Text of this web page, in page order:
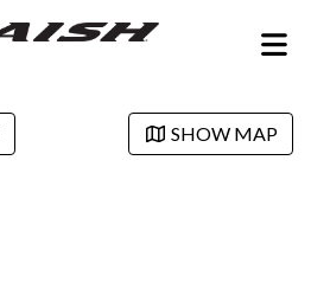
SHOW MAP